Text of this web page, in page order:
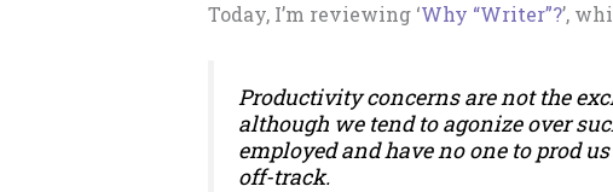
Today, I’m reviewing ‘Why “Writer”?’,
Productivity concerns are not the
although we tend to agonize over
employed and have no one to prod
off-track.